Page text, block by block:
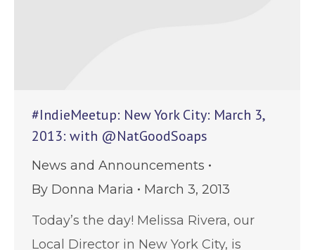
#IndieMeetup: New York City: March 3,
2013: with @NatGoodSoaps
News and Announcements
By Donna Maria
March 3, 2013
Today’s the day! Melissa Rivera, our
Local Director in New York City, is